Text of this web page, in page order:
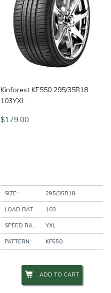
Kinforest KF550 295/35R18
103YXL
$179.00
SIZE: 295/35R18
103
SPEED RATING: YXL
PATTERN: KF550
ADD TO CART